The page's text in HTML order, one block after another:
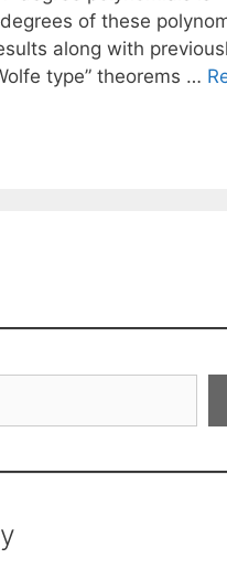
of these
along with
type” theorems …